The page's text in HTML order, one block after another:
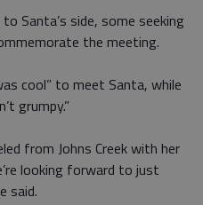
Santa’s side, some seeking
the meeting.
cool” to meet Santa, while
grumpy.”
from Johns Creek with her
looking forward to just
said.